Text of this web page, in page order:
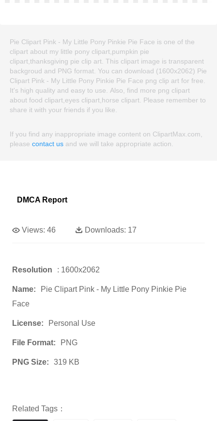
Pie Clipart Pink - My Little Pony Pinkie Pie Face is one of the
clipart about my little pony clipart,pumpkin pie
clipart,thanksgiving pie clip art. This clipart image is transparent
backgroud and PNG format. You can download (1600x2062) Pie
Clipart Pink - My Little Pony Pinkie Pie Face png clip art for free.
It's high quality and easy to use. Also, find more png clipart
about food clipart,eyes clipart,horse clipart. Please remember to
share it with your friends if you like.
If you find any inappropriate image content on ClipartMax.com,
please contact us and we will take appropriate action.
DMCA Report
Views: 46 Downloads: 17
Resolution : 1600x2062
Name:
Pie Clipart Pink - My Little Pony Pinkie Pie
Face
License: Personal Use
File Format: PNG
PNG Size: 319 KB
Related Tags：